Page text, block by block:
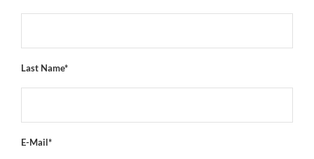
Last Name*
E-Mail*